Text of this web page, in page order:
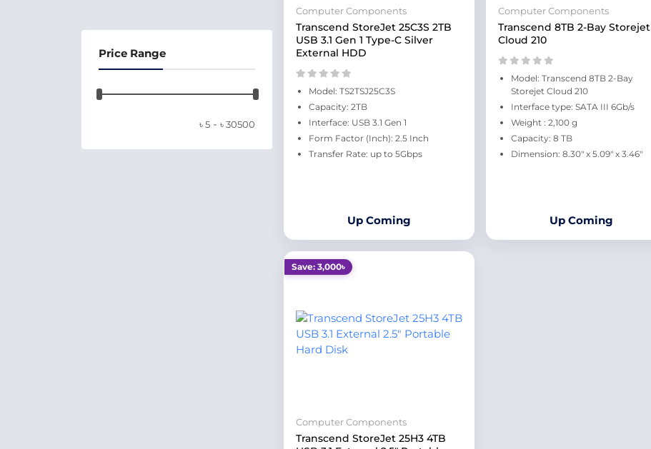
Computer Components
Transcend StoreJet 25C3S 2TB
USB 3.1 Gen 1 Type-C Silver
External HDD
Model: TS2TSJ25C3S
Capacity: 2TB
Interface: USB 3.1 Gen 1
Form Factor (Inch): 2.5 Inch
Transfer Rate: up to 5Gbps
Up Coming
Computer Components
Transcend 8TB 2-Bay Storejet
Cloud 210
Model: Transcend 8TB 2-Bay
Storejet Cloud 210
Interface type: SATA III 6Gb/s
Weight : 2,100 g
Capacity: 8 TB
Dimension: 8.30" x 5.09" x 3.46"
Up Coming
Save: 3,000৳
Computer Components
Transcend StoreJet 25H3 4TB
Price Range
৳5 - ৳30500